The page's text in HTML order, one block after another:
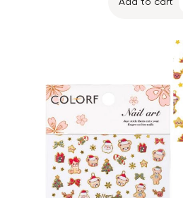
Add to cart